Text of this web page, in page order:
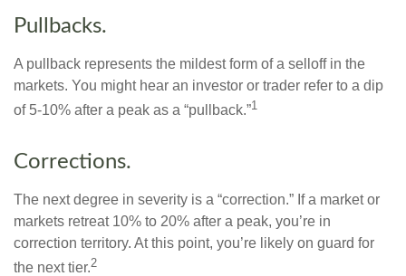
Pullbacks.
A pullback represents the mildest form of a selloff in the
markets. You might hear an investor or trader refer to a dip
of 5-10% after a peak as a “pullback.”1
Corrections.
The next degree in severity is a “correction.” If a market or
markets retreat 10% to 20% after a peak, you’re in
correction territory. At this point, you’re likely on guard for
the next tier.2